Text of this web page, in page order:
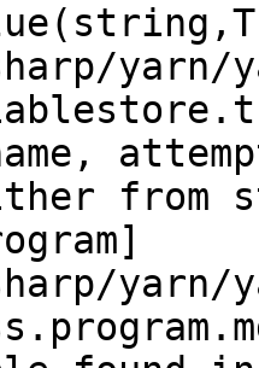
yarn/
from
yarn/